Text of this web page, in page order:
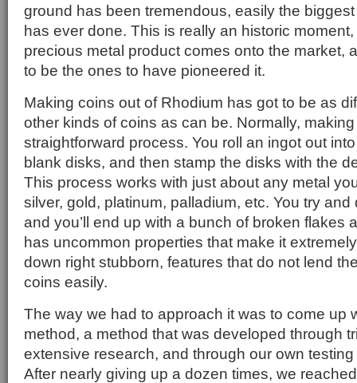
ground has been tremendous, easily the
has ever done. This is really an historic
precious metal product comes onto the market,
to be the ones to have pioneered it.
Making coins out of Rhodium has got to be as
other kinds of coins as can be. Normally,
straightforward process. You roll an ingot out
blank disks, and then stamp the disks with the
This process works with just about any metal
silver, gold, platinum, palladium, etc. You try
and you’ll end up with a bunch of broken flakes
has uncommon properties that make it
down right stubborn, features that do not lend
coins easily.
The way we had to approach it was to come up
method, a method that was developed through
extensive research, and through our own
After nearly giving up a dozen times, we